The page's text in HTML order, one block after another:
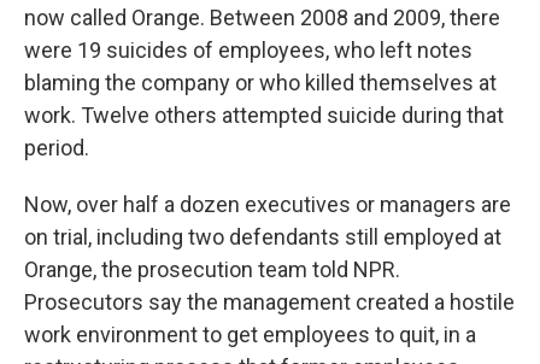
now called Orange. Between 2008 and 2009, there
were 19 suicides of employees, who left notes
blaming the company or who killed themselves at
work. Twelve others attempted suicide during that
period.
Now, over half a dozen executives or managers are
on trial, including two defendants still employed at
Orange, the prosecution team told NPR.
Prosecutors say the management created a hostile
work environment to get employees to quit, in a